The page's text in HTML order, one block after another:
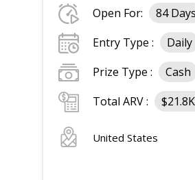
Open For:
84 Days
Entry Type :
Daily
Prize Type :
Cash
Total ARV :
United States